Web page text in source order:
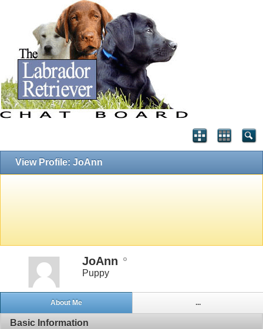
View Profile: JoAnn
JoAnn
Puppy
About Me ...
Basic Information